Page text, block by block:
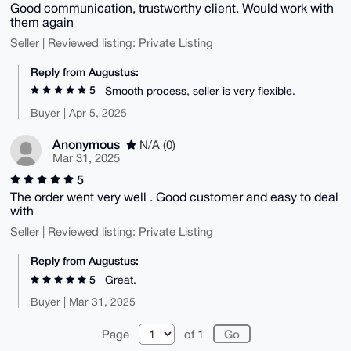
Good communication, trustworthy client. Would work with
them again
Seller | Reviewed listing: Private Listing
Reply from Augustus:
5
Smooth process, seller is very flexible.
Buyer | Apr 5, 2025
Anonymous
N/A (0)
Mar 31, 2025
5
The order went very well . Good customer and easy to deal
with
Seller | Reviewed listing: Private Listing
Reply from Augustus:
5
Great.
Buyer | Mar 31, 2025
Page of 1